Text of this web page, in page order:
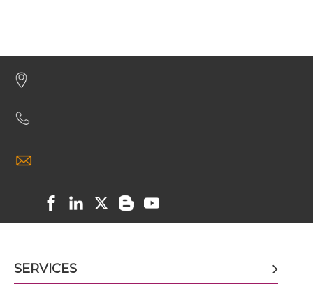
SERVICES